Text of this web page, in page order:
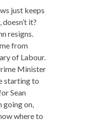
just keeps
it?
resigns.
from
of Labour.
Minister
starting to
Sean
going on,
where to